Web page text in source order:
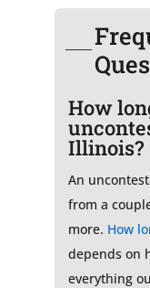
How
Illinois?
An
from a
more. How
depends on
everything